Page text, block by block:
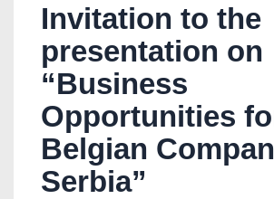
Invitation to the
presentation on
“Business
Opportunities
Belgian
Serbia”